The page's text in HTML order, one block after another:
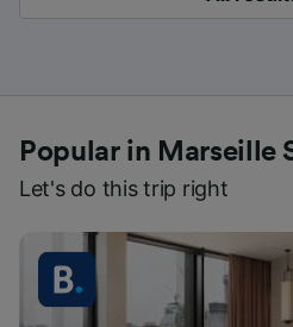
Popular in Marseille
Let's do this trip right